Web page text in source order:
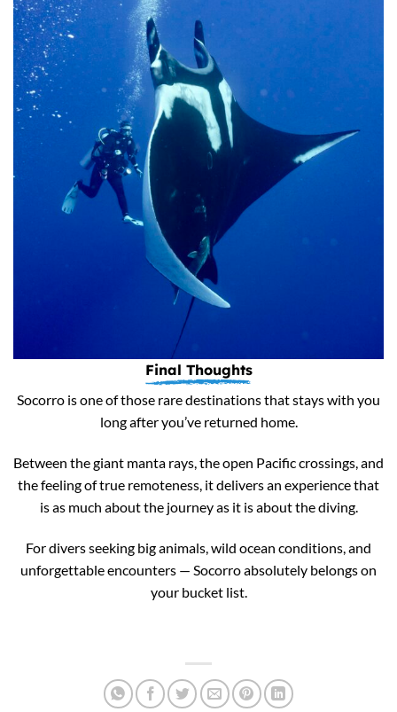
Final Thoughts
Socorro is one of those rare destinations that stays with you
long after you’ve returned home.
Between the giant manta rays, the open Pacific crossings, and
the feeling of true remoteness, it delivers an experience that
is as much about the journey as it is about the diving.
For divers seeking big animals, wild ocean conditions, and
unforgettable encounters — Socorro absolutely belongs on
your bucket list.